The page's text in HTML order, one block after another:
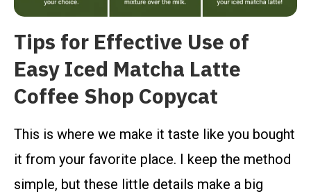
Tips for Effective Use of
Easy Iced Matcha Latte
Coffee Shop Copycat
This is where we make it taste like you bought
it from your favorite place. I keep the method
simple, but these little details make a big